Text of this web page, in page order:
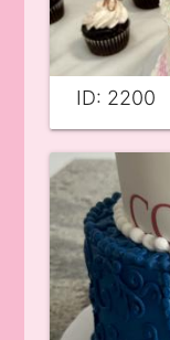
ID: 2200